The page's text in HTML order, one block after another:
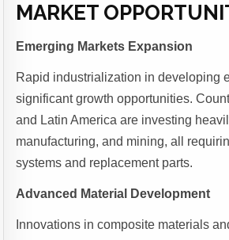
MARKET
Emerging Markets Expansion
Rapid industrialization in developing
significant growth opportunities.
and Latin America are investing
manufacturing, and mining, all
systems and replacement parts.
Advanced Material Development
Innovations in composite materials